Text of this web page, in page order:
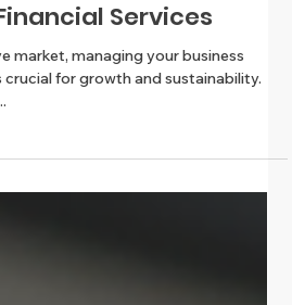
Business with
Services
market, managing your business
for growth and sustainability.